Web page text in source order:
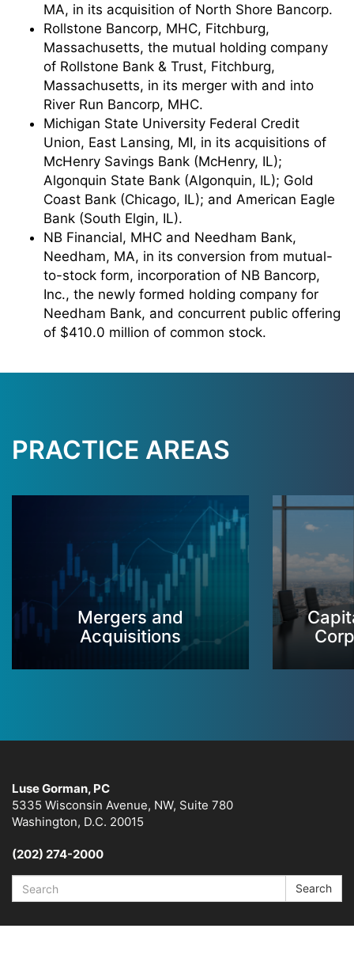
MA, in its acquisition of North Shore Bancorp.
Rollstone Bancorp, MHC, Fitchburg,
Massachusetts, the mutual holding company
of Rollstone Bank & Trust, Fitchburg,
Massachusetts, in its merger with and into
River Run Bancorp, MHC.
Michigan State University Federal Credit
Union, East Lansing, MI, in its acquisitions of
McHenry Savings Bank (McHenry, IL);
Algonquin State Bank (Algonquin, IL); Gold
Coast Bank (Chicago, IL); and American Eagle
Bank (South Elgin, IL).
NB Financial, MHC and Needham Bank,
Needham, MA, in its conversion from mutual-
to-stock form, incorporation of NB Bancorp,
Inc., the newly formed holding company for
Needham Bank, and concurrent public offering
of $410.0 million of common stock.
PRACTICE AREAS
Mergers and
Acquisitions
Luse Gorman, PC
5335 Wisconsin Avenue, NW, Suite 780
Washington, D.C. 20015
(202) 274-2000
Search